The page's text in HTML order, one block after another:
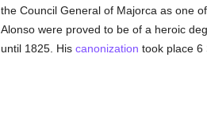
the Council General of Majorca as one
Alonso were proved to be of a heroic
until 1825. His canonization took place 6